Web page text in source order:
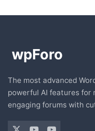
The most advanced
powerful AI features for
engaging forums with